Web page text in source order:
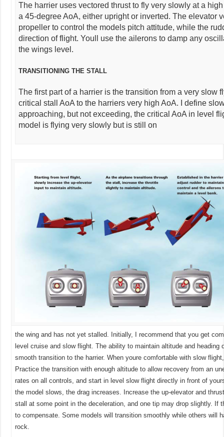
The harrier uses vectored thrust to fly very slowly at a
a 45-degree AoA, either upright or inverted. The elevator
propeller to control the models pitch attitude, while the
direction of flight. Youll use the ailerons to damp any
the wings level.
TRANSITIONING THE STALL
The first part of a harrier is the transition from a very slow
critical stall AoA to the harriers very high AoA. I define
approaching, but not exceeding, the critical AoA in level
model is flying very slowly but is still on
the wing and has not yet stalled. Initially, I recommend that you get
level cruise and slow flight. The ability to maintain altitude and heading
smooth transition to the harrier. When youre comfortable with slow
Practice the transition with enough altitude to allow recovery from an
rates on all controls, and start in level slow flight directly in front of
the model slows, the drag increases. Increase the up-elevator and
stall at some point in the deceleration, and one tip may drop slightly. If
to compensate. Some models will transition smoothly while others will
rock.